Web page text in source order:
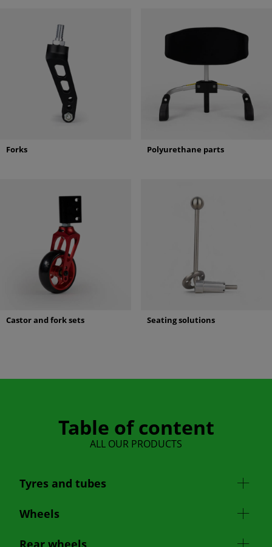
Forks Polyurethane parts
Castor and fork sets Seating solutions
Table of content
ALL OUR PRODUCTS
Tyres and tubes
Wheels
Rear wheels